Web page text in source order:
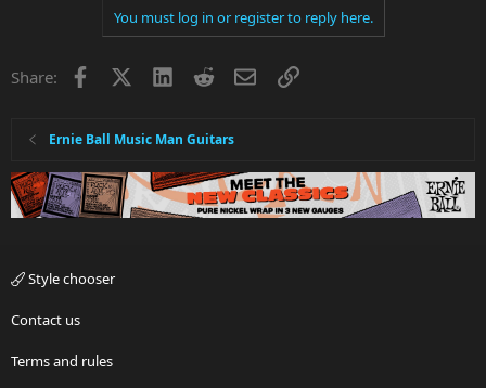
You must log in or register to reply here.
Share: Facebook LinkedInRedditEmailLink
Ernie Ball Music Man Guitars
Style chooser
Contact us
Terms and rules